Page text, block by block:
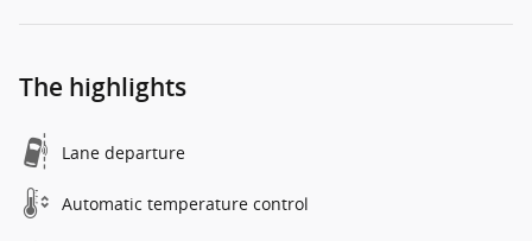
The highlights
Lane departure
Automatic temperature control